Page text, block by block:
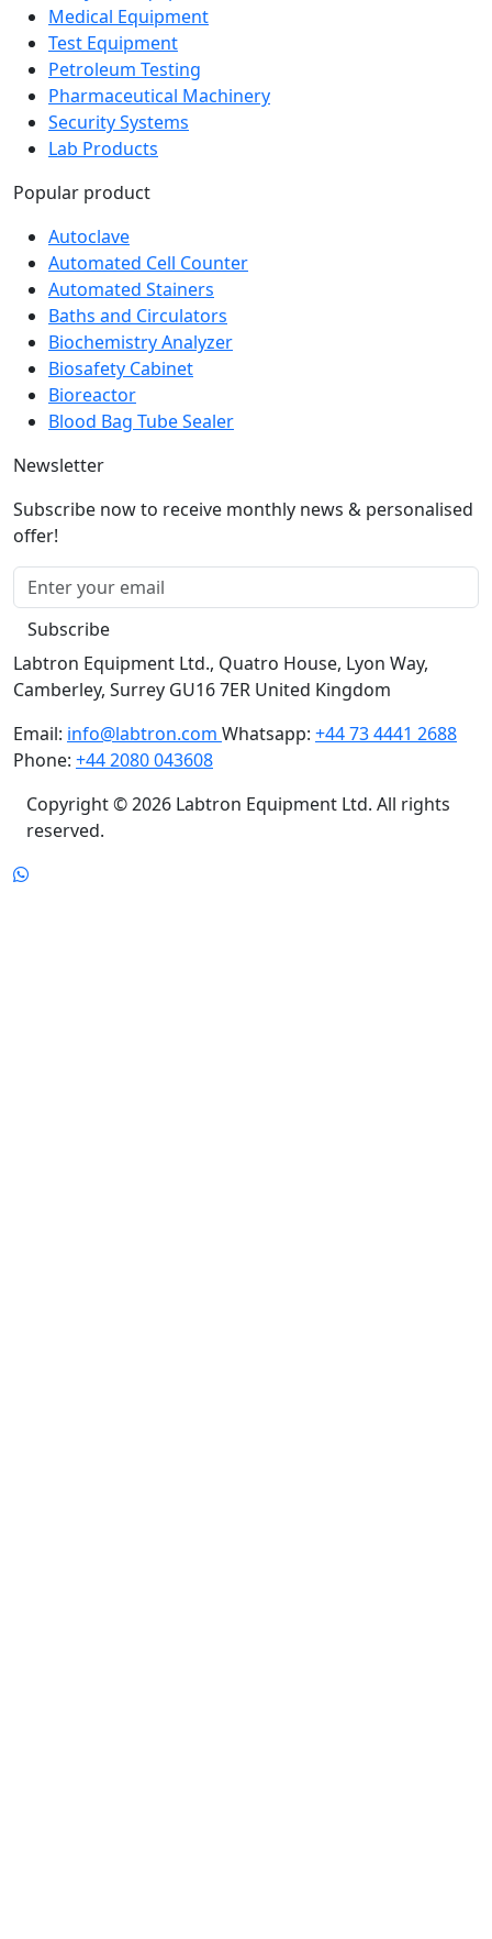
Medical Equipment
Test Equipment
Petroleum Testing
Pharmaceutical Machinery
Security Systems
Lab Products
Popular product
Autoclave
Automated Cell Counter
Automated Stainers
Baths and Circulators
Biochemistry Analyzer
Biosafety Cabinet
Bioreactor
Blood Bag Tube Sealer
Newsletter
Subscribe now to receive monthly news & personalised
offer!
Subscribe
Labtron Equipment Ltd., Quatro House, Lyon Way,
Camberley, Surrey GU16 7ER United Kingdom
Email: info@labtron.com Whatsapp: +44 73 4441 2688
Phone: +44 2080 043608
Copyright © 2026 Labtron Equipment Ltd. All rights
reserved.